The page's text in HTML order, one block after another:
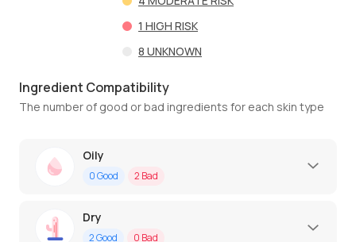
1 HIGH RISK
8 UNKNOWN
Ingredient Compatibility
The number of good or bad ingredients for each skin type
Oily
0Good 2 Bad
Dry
2Good 0 Bad